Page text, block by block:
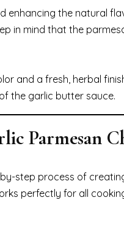
enhancing the natural
in mind that the
and a fresh, herbal
the garlic butter sauce.
Parmesan
step process of
perfectly for all